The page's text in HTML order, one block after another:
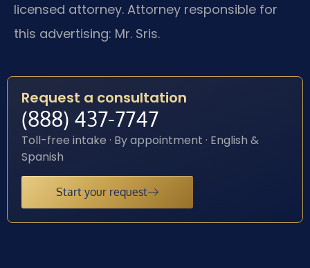
licensed attorney. Attorney responsible for
this advertising: Mr. Sris.
Request a consultation
(888) 437-7747
Toll-free intake · By appointment · English &
Spanish
Start your request